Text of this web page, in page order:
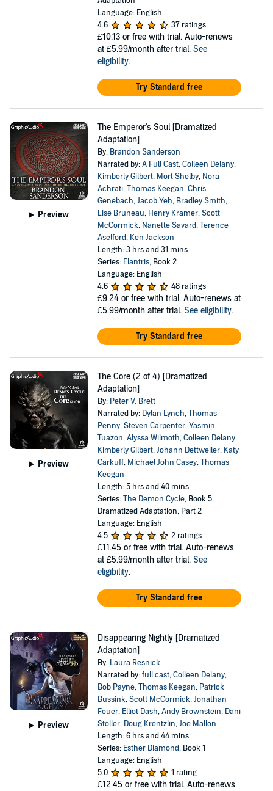
Language: English
4.6
37 ratings
£10.13 or free with trial. Auto-renews
at £5.99/month after trial. See
eligibility.
Try Standard free
Preview
The Emperor's Soul [Dramatized
Adaptation]
By: Brandon Sanderson
Narrated by:A Full Cast,Colleen Delany,
Kimberly Gilbert, Mort Shelby, Nora
Achrati,Thomas Keegan,Chris
Genebach,Jacob Yeh, Bradley Smith,
Lise Bruneau, Henry Kramer,Scott
McCormick, Nanette Savard,Terence
Aselford, Ken Jackson
Length: 3 hrs and 31 mins
Series: Elantris, Book 2
Language: English
4.6
48 ratings
£9.24 or free with trial. Auto-renews at
£5.99/month after trial. See eligibility.
Try Standard free
Preview
The Core (2 of 4) [Dramatized
Adaptation]
By: Peter V. Brett
Narrated by: Dylan Lynch,Thomas
Penny,Steven Carpenter,Yasmin
Tuazon,Alyssa Wilmoth,Colleen Delany,
Kimberly Gilbert,Johann Dettweiler, Katy
Carkuff, Michael John Casey,Thomas
Keegan
Length: 5 hrs and 40 mins
Series:The Demon Cycle, Book 5,
Dramatized Adaptation, Part 2
Language: English
4.5
2 ratings
£11.45 or free with trial. Auto-renews
at £5.99/month after trial. See
eligibility.
Try Standard free
Preview
Disappearing Nightly [Dramatized
Adaptation]
By: Laura Resnick
Narrated by:full cast,Colleen Delany,
Bob Payne,Thomas Keegan, Patrick
Bussink,Scott McCormick,Jonathan
Feuer, Elliot Dash,Andy Brownstein, Dani
Stoller, Doug Krentzlin,Joe Mallon
Length: 6 hrs and 44 mins
Series: Esther Diamond, Book 1
Language: English
5.0
1 rating
£12.45 or free with trial. Auto-renews